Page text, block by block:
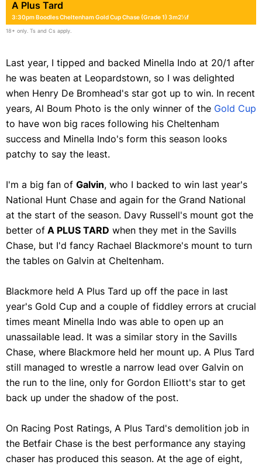
A Plus Tard
3:30pm Boodles Cheltenham Gold Cup Chase (Grade 1) 3m2½f
18+ only. Ts and Cs apply.
Last year, I tipped and backed Minella Indo at 20/1 after
he was beaten at Leopardstown, so I was delighted
when Henry De Bromhead's star got up to win. In recent
years, Al Boum Photo is the only winner of the Gold Cup
to have won big races following his Cheltenham
success and Minella Indo's form this season looks
patchy to say the least.
I'm a big fan of Galvin, who I backed to win last year's
National Hunt Chase and again for the Grand National
at the start of the season. Davy Russell's mount got the
better of A PLUS TARD when they met in the Savills
Chase, but I'd fancy Rachael Blackmore's mount to turn
the tables on Galvin at Cheltenham.
Blackmore held A Plus Tard up off the pace in last
year's Gold Cup and a couple of fiddley errors at crucial
times meant Minella Indo was able to open up an
unassailable lead. It was a similar story in the Savills
Chase, where Blackmore held her mount up. A Plus Tard
still managed to wrestle a narrow lead over Galvin on
the run to the line, only for Gordon Elliott's star to get
back up under the shadow of the post.
On Racing Post Ratings, A Plus Tard's demolition job in
the Betfair Chase is the best performance any staying
chaser has produced this season. At the age of eight,